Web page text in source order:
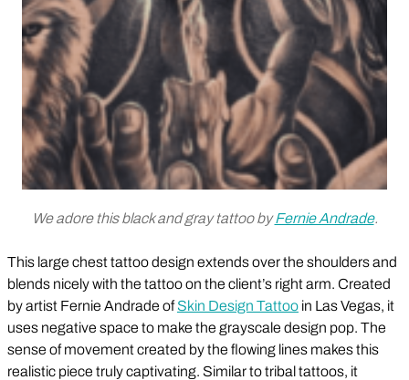
We adore this black and gray tattoo byFernie Andrade.
This large chest tattoo design extends over the shoulders and
blends nicely with the tattoo on the client’s right arm. Created
by artist Fernie Andrade ofSkin Design Tattoo in Las Vegas, it
uses negative space to make the grayscale design pop. The
sense of movement created by the flowing lines makes this
realistic piece truly captivating. Similar to tribal tattoos, it